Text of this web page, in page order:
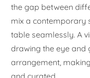
the gap between
mix a contemporary
table seamlessly. A
drawing the eye and
arrangement,
and curated.